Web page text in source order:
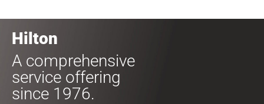
Hilton
A comprehensive
service offering
since 1976.